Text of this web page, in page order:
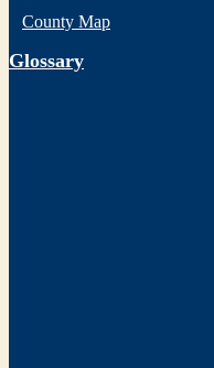
County Map
Glossary